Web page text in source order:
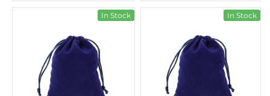
In Stock In Stock